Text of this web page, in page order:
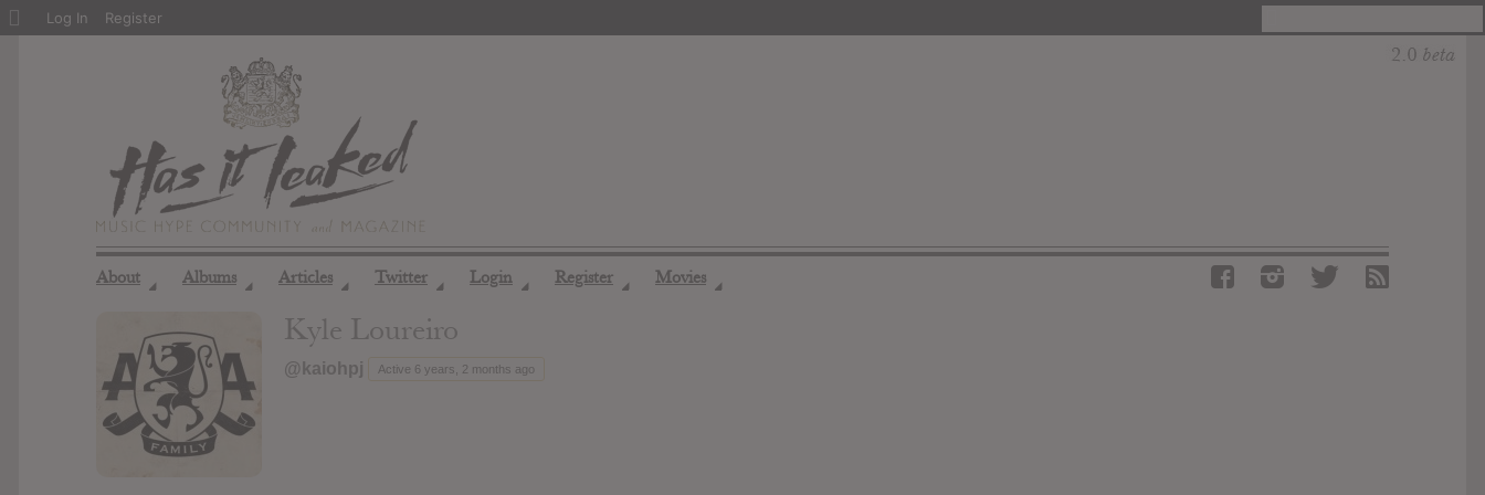
About ◢ Albums ◢ Articles ◢ Twitter ◢ Login ◢ Register ◢ Movies ◢
Kyle Loureiro
@kaiohpj Active 6 years, 2 months ago
About
Log In Register